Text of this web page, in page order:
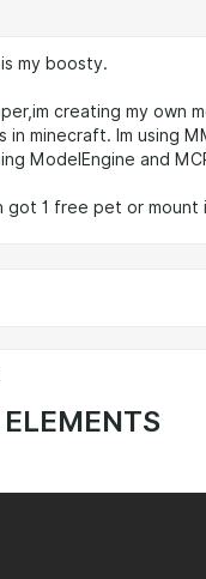
my boosty.
creating my own
in minecraft. Im using
ModelEngine and
got 1 free pet or mount